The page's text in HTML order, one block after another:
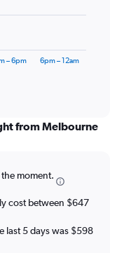
– 6pm 6pm – 12am
from Melbourne
moment.
cost between $647
last 5 days was $598